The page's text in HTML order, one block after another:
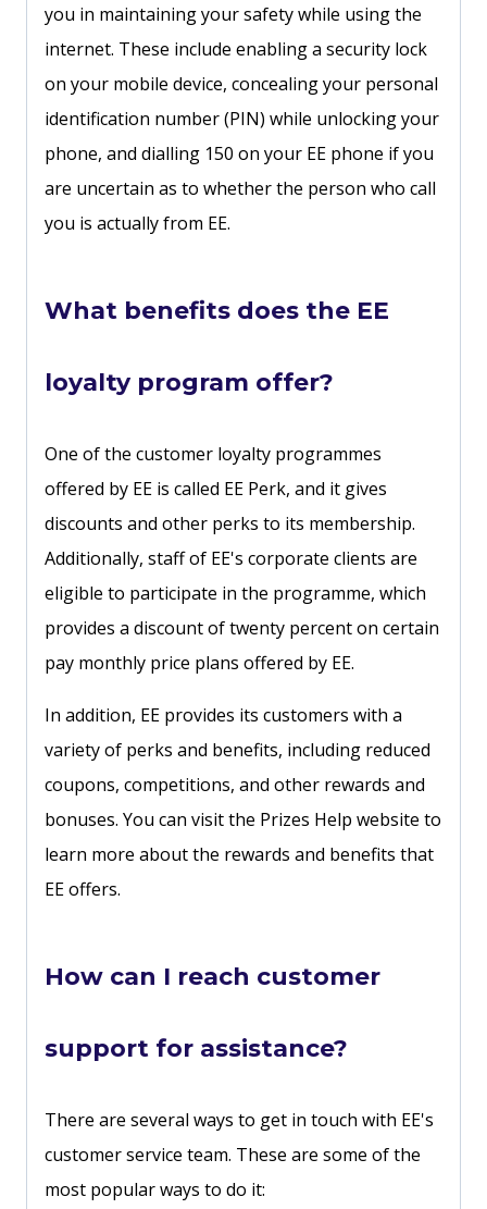
you in maintaining your safety while using the
internet. These include enabling a security lock
on your mobile device, concealing your personal
identification number (PIN) while unlocking your
phone, and dialling 150 on your EE phone if you
are uncertain as to whether the person who call
you is actually from EE.
What benefits does the EE
loyalty program offer?
One of the customer loyalty programmes
offered by EE is called EE Perk, and it gives
discounts and other perks to its membership.
Additionally, staff of EE's corporate clients are
eligible to participate in the programme, which
provides a discount of twenty percent on certain
pay monthly price plans offered by EE.
In addition, EE provides its customers with a
variety of perks and benefits, including reduced
coupons, competitions, and other rewards and
bonuses. You can visit the Prizes Help website to
learn more about the rewards and benefits that
EE offers.
How can I reach customer
support for assistance?
There are several ways to get in touch with EE's
customer service team. These are some of the
most popular ways to do it: